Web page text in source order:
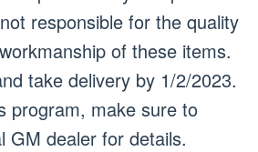
responsible for the quality
of these items.
take delivery by 1/2/2023.
program, make sure to
GM dealer for details.